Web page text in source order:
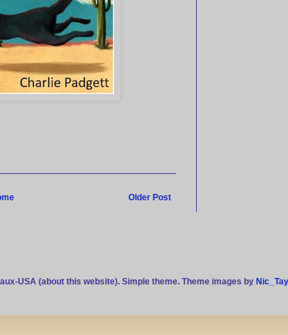
Older Post
USA (about this website). Simple theme. Theme images by